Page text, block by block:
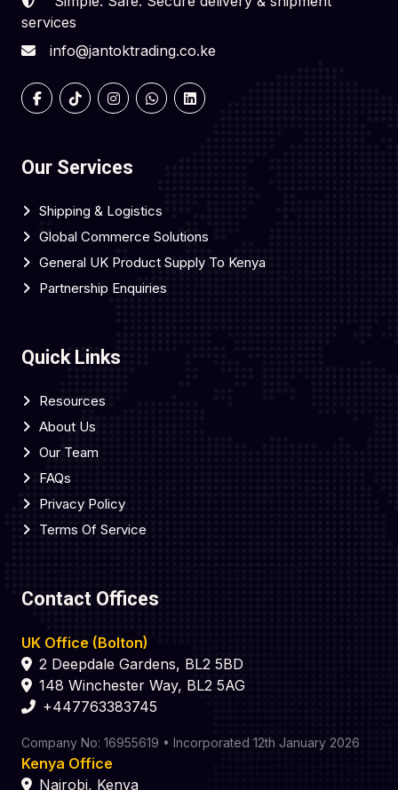
services
info@jantoktrading.co.ke
Our Services
Shipping & Logistics
Global Commerce Solutions
General UK Product Supply To Kenya
Partnership Enquiries
Quick Links
Resources
About Us
Our Team
FAQs
Privacy Policy
Terms Of Service
Contact Offices
UK Office (Bolton)
2 Deepdale Gardens, BL2 5BD
148 Winchester Way, BL2 5AG
+447763383745
Company No: 16955619 • Incorporated 12th January 2026
Kenya Office
Nairobi, Kenya